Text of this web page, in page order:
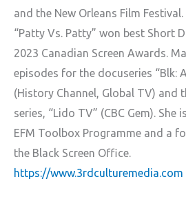
and the New Orleans Film
“Patty Vs. Patty” won best Short
2023 Canadian Screen Awards.
episodes for the docuseries “Blk:
(History Channel, Global TV) and
series, “Lido TV” (CBC Gem).
EFM Toolbox Programme and a
the Black Screen Office.
https://www.3rdculturemedia.com